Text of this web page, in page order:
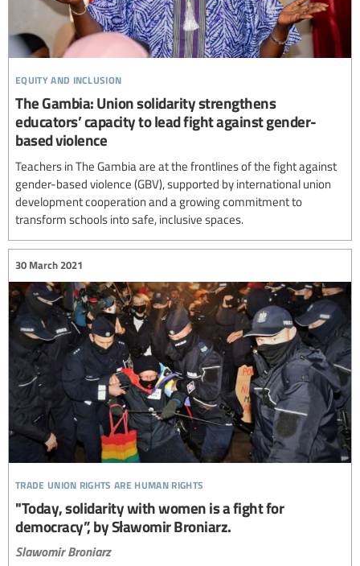
equity and inclusion
The Gambia: Union solidarity strengthens
educators’ capacity to lead fight against gender-
based violence
Teachers in The Gambia are at the frontlines of the fight against
gender-based violence (GBV), supported by international union
development cooperation and a growing commitment to
transform schools into safe, inclusive spaces.
trade union rights are human rights
30 March 2021
"Today, solidarity with women is a fight for
democracy”, by Sławomir Broniarz.
Slawomir Broniarz